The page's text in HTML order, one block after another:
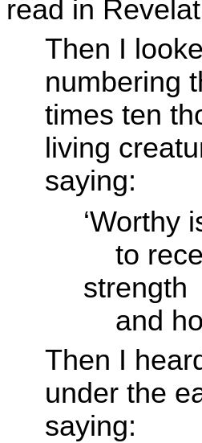
read in
Then I
numbering
times ten
living
saying:
‘Worthy
to
strength
and
Then I
under the
saying: